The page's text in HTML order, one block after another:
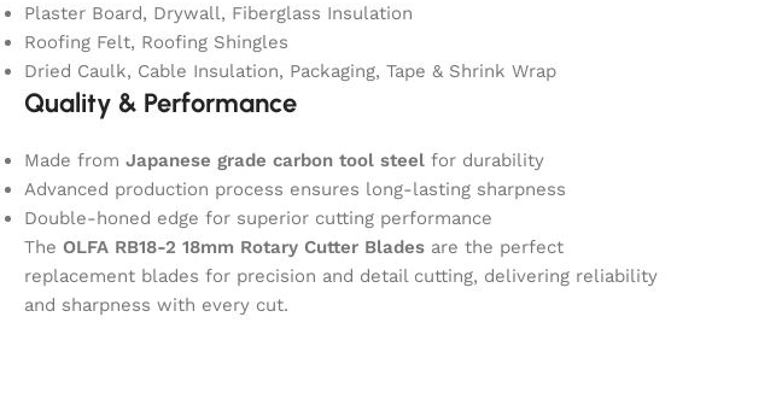
Plaster Board, Drywall, Fiberglass Insulation
Roofing Felt, Roofing Shingles
Dried Caulk, Cable Insulation, Packaging, Tape & Shrink Wrap
Quality & Performance
Made from Japanese grade carbon tool steel for durability
Advanced production process ensures long-lasting sharpness
Double-honed edge for superior cutting performance
The OLFA RB18-2 18mm Rotary Cutter Blades are the perfect
replacement blades for precision and detail cutting, delivering reliability
and sharpness with every cut.